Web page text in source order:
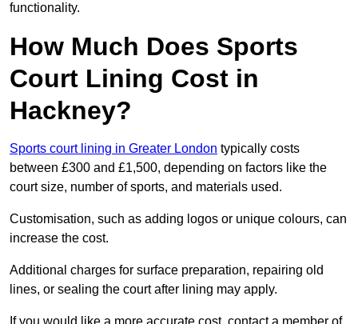
functionality.
How Much Does Sports
Court Lining Cost in
Hackney?
Sports court lining in Greater London typically costs
between £300 and £1,500, depending on factors like the
court size, number of sports, and materials used.
Customisation, such as adding logos or unique colours, can
increase the cost.
Additional charges for surface preparation, repairing old
lines, or sealing the court after lining may apply.